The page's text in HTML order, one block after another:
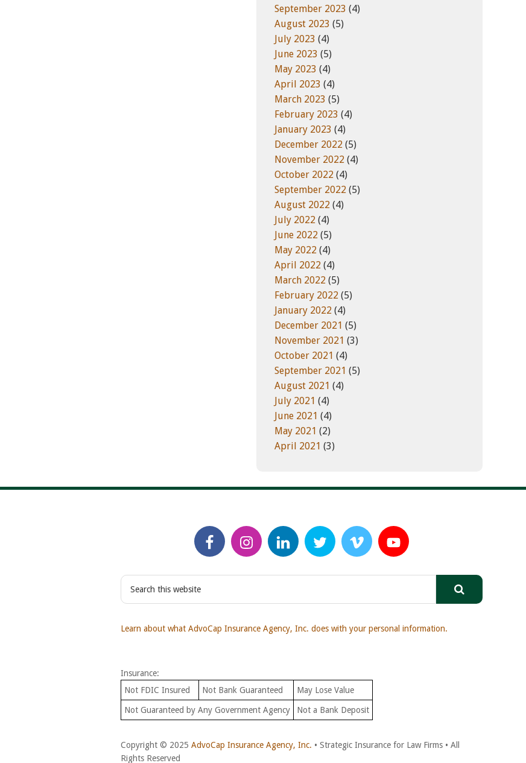
September 2023 (4)
August 2023 (5)
July 2023 (4)
June 2023 (5)
May 2023 (4)
April 2023 (4)
March 2023 (5)
February 2023 (4)
January 2023 (4)
December 2022 (5)
November 2022 (4)
October 2022 (4)
September 2022 (5)
August 2022 (4)
July 2022 (4)
June 2022 (5)
May 2022 (4)
April 2022 (4)
March 2022 (5)
February 2022 (5)
January 2022 (4)
December 2021 (5)
November 2021 (3)
October 2021 (4)
September 2021 (5)
August 2021 (4)
July 2021 (4)
June 2021 (4)
May 2021 (2)
April 2021 (3)
S
c
h
s
w
b
s
Learn about what AdvoCap Insurance Agency, Inc. does with your personal information.
Insurance:
Not FDIC Insured
Not Bank Guaranteed May Lose Value
Not Guaranteed by Any Government Agency Not a Bank Deposit
Copyright © 2025 AdvoCap Insurance Agency, Inc. • Strategic Insurance for Law Firms • All
Rights Reserved